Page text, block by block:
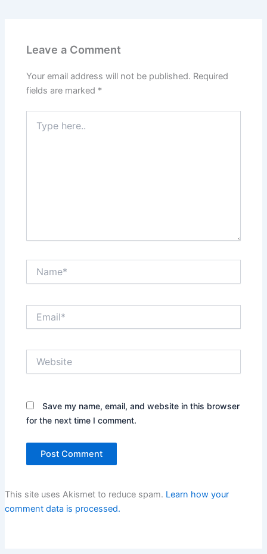
Leave a Comment
Your email address will not be published. Required
fields are marked *
here..
Save my name, email, and website in this browser
for the next time I comment.
This site uses Akismet to reduce spam. Learn how your
comment data is processed.